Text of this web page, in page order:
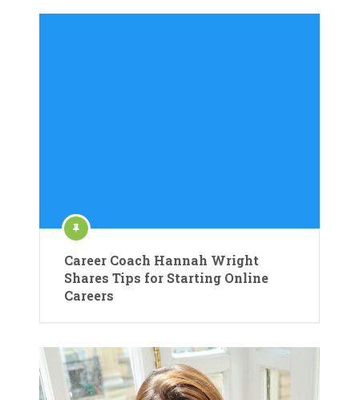
Career Coach Hannah Wright
Shares Tips for Starting Online
Careers